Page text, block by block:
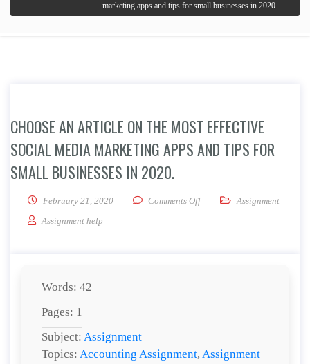
marketing apps and tips for small businesses in 2020.
CHOOSE AN ARTICLE ON THE MOST EFFECTIVE
SOCIAL MEDIA MARKETING APPS AND TIPS FOR
SMALL BUSINESSES IN 2020.
February 21, 2020 Comments Offon Choose an article on the
Assignment
Assignment help
Words: 42
Pages: 1
Subject: Assignment
Topics: Accounting Assignment, Assignment